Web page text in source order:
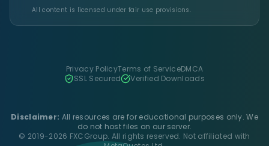
All content is licensed under fair use provisions.
Privacy PolicyTerms of ServiceDMCA
SSL Secured
Verified Downloads
Disclaimer: All resources are for educational purposes only. We
do not host files on our server.
© 2019-2026 FXCGroup. All rights reserved. Not affiliated with